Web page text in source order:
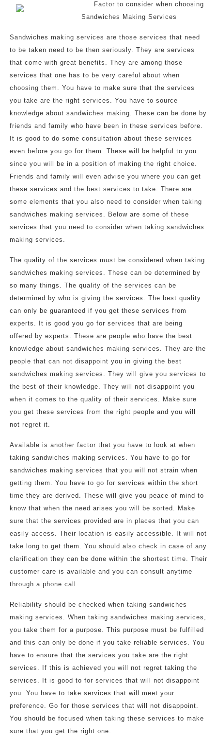
Factor to consider when choosing
Sandwiches Making Services
Sandwiches making services are those services that need
to be taken need to be then seriously. They are services
that come with great benefits. They are among those
services that one has to be very careful about when
choosing them. You have to make sure that the services
you take are the right services. You have to source
knowledge about sandwiches making. These can be done by
friends and family who have been in these services before.
It is good to do some consultation about these services
even before you go for them. These will be helpful to you
since you will be in a position of making the right choice.
Friends and family will even advise you where you can get
these services and the best services to take. There are
some elements that you also need to consider when taking
sandwiches making services. Below are some of these
services that you need to consider when taking sandwiches
making services.
The quality of the services must be considered when taking
sandwiches making services. These can be determined by
so many things. The quality of the services can be
determined by who is giving the services. The best quality
can only be guaranteed if you get these services from
experts. It is good you go for services that are being
offered by experts. These are people who have the best
knowledge about sandwiches making services. They are the
people that can not disappoint you in giving the best
sandwiches making services. They will give you services to
the best of their knowledge. They will not disappoint you
when it comes to the quality of their services. Make sure
you get these services from the right people and you will
not regret it.
Available is another factor that you have to look at when
taking sandwiches making services. You have to go for
sandwiches making services that you will not strain when
getting them. You have to go for services within the short
time they are derived. These will give you peace of mind to
know that when the need arises you will be sorted. Make
sure that the services provided are in places that you can
easily access. Their location is easily accessible. It will not
take long to get them. You should also check in case of any
clarification they can be done within the shortest time. Their
customer care is available and you can consult anytime
through a phone call.
Reliability should be checked when taking sandwiches
making services. When taking sandwiches making services,
you take them for a purpose. This purpose must be fulfilled
and this can only be done if you take reliable services. You
have to ensure that the services you take are the right
services. If this is achieved you will not regret taking the
services. It is good to for services that will not disappoint
you. You have to take services that will meet your
preference. Go for those services that will not disappoint.
You should be focused when taking these services to make
sure that you get the right one.